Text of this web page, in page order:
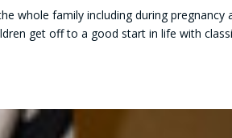
whole family including during pregnancy
get off to a good start in life with